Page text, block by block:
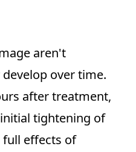
aren't
over time.
after treatment,
tightening of
full effects of